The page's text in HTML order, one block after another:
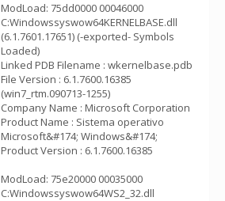
ModLoad: 75dd0000 00046000
C:Windowssyswow64KERNELBASE.dll
(6.1.7601.17651) (-exported- Symbols
Loaded)
Linked PDB Filename : wkernelbase.pdb
File Version : 6.1.7600.16385
(win7_rtm.090713-1255)
Company Name : Microsoft Corporation
Product Name : Sistema operativo
Microsoft&#174; Windows&#174;
Product Version : 6.1.7600.16385
ModLoad: 75e20000 00035000
C:Windowssyswow64WS2_32.dll